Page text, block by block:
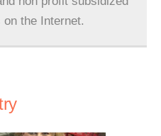
the Internet.